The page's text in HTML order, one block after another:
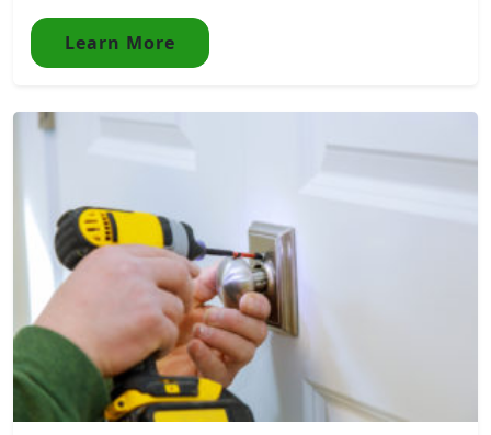
Learn More